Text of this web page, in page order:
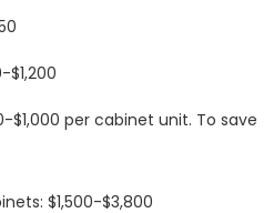
$1,000 per cabinet unit. To save
$1,500-$3,800